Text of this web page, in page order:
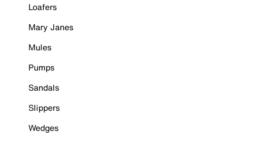
Loafers
Mary Janes
Mules
Pumps
Sandals
Slippers
Wedges